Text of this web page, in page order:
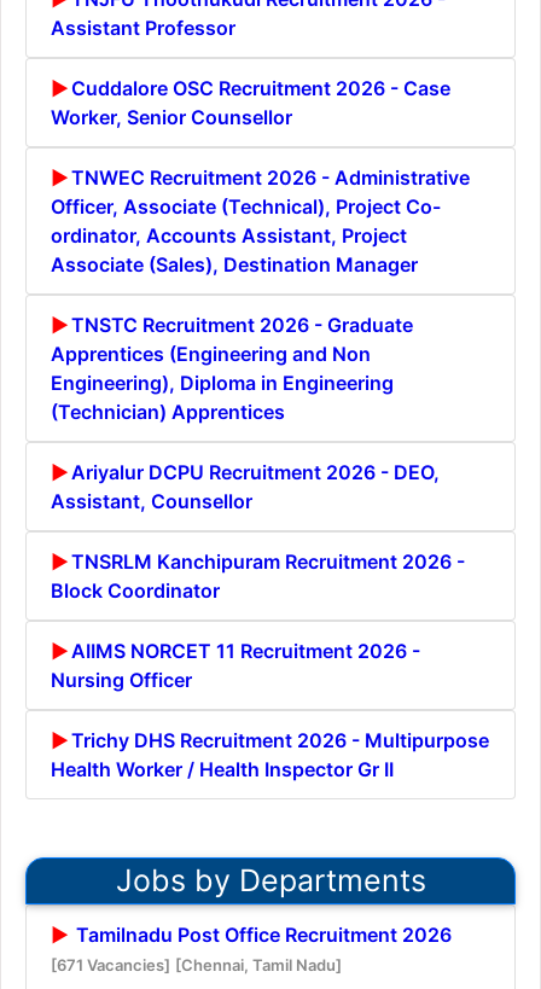
Assistant Professor
Cuddalore OSC Recruitment 2026 - Case
Worker, Senior Counsellor
TNWEC Recruitment 2026 - Administrative
Officer, Associate (Technical), Project Co-
ordinator, Accounts Assistant, Project
Associate (Sales), Destination Manager
TNSTC Recruitment 2026 - Graduate
Apprentices (Engineering and Non
Engineering), Diploma in Engineering
(Technician) Apprentices
Ariyalur DCPU Recruitment 2026 - DEO,
Assistant, Counsellor
TNSRLM Kanchipuram Recruitment 2026 -
Block Coordinator
AIIMS NORCET 11 Recruitment 2026 -
Nursing Officer
Trichy DHS Recruitment 2026 - Multipurpose
Health Worker / Health Inspector Gr II
Jobs by Departments
Tamilnadu Post Office Recruitment 2026
[671 Vacancies] [Chennai, Tamil Nadu]